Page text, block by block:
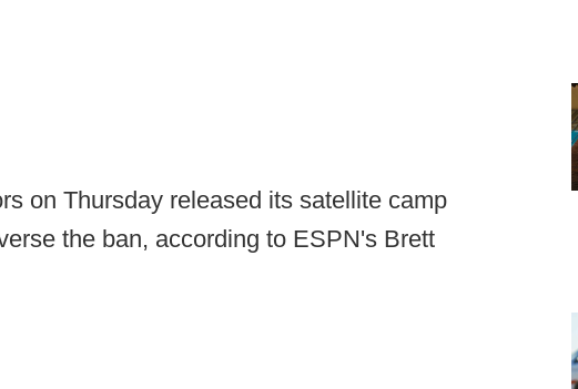
on Thursday released its satellite camp
the ban, according to ESPN's Brett